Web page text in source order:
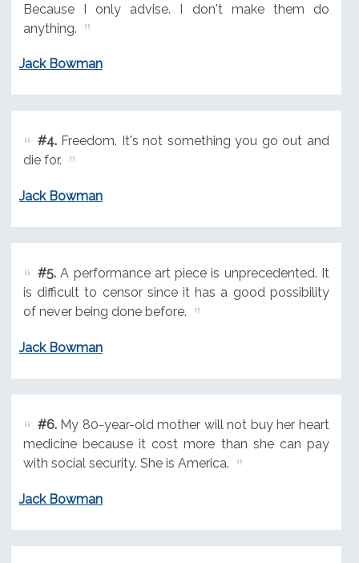
Because I only advise. I don't make them do
anything.
Jack Bowman
#4.Freedom. It's not something you go out and
die for.
Jack Bowman
#5.A performance art piece is unprecedented. It
is difficult to censor since it has a good possibility
of never being done before.
Jack Bowman
#6.My 80-year-old mother will not buy her heart
medicine because it cost more than she can pay
with social security. She is America.
Jack Bowman